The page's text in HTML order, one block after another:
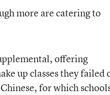
more are catering to
offering
up classes they failed
for which